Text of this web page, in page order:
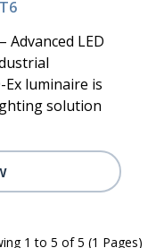
Advanced LED
Ex luminaire is
solution
1 to 5 of 5 (1 Pages)